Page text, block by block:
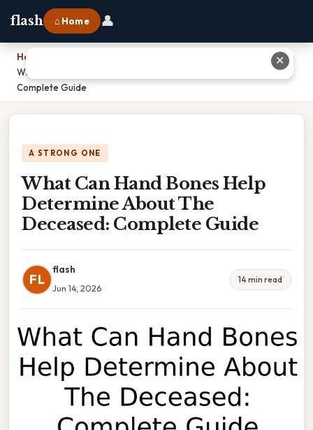
flash ⌂ Home 👤
Home
What Can Hand Bones Help Determine About The Deceased:
Complete Guide
A STRONG ONE
What Can Hand Bones Help
Determine About The
Deceased: Complete Guide
FL
flash
Jun 14, 2026
14 min read
✕